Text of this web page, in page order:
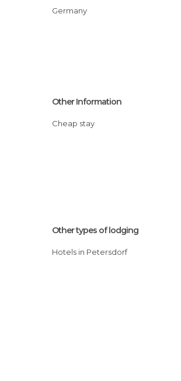
Germany
Other Information
Cheap stay
Other types of lodging
Hotels in Petersdorf